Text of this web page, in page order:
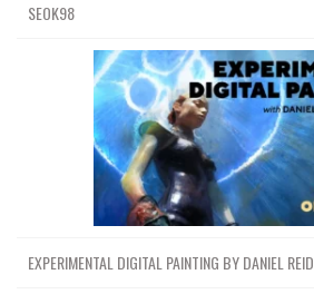
SEOK98
EXPERIMENTAL DIGITAL PAINTING BY DANIEL REID